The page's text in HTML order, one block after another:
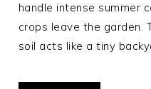
handle intense summer
crops leave the garden.
soil acts like a tiny